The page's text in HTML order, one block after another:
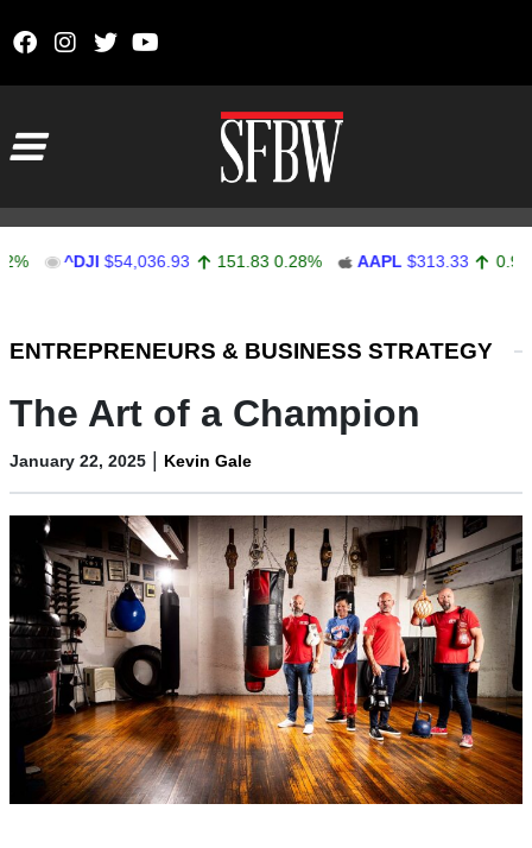
^DJI $54,036.93 151.83 0.28% AAPL $313.33 0.92 0.29%
ENTREPRENEURS & BUSINESS STRATEGY
The Art of a Champion
January 22, 2025 | Kevin Gale